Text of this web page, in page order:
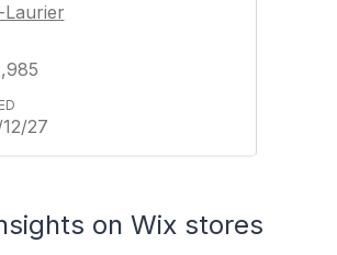
27
on Wix stores